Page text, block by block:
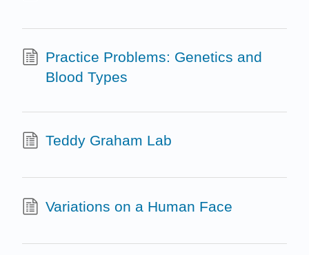
Practice Problems: Genetics and
Blood Types
Teddy Graham Lab
Variations on a Human Face